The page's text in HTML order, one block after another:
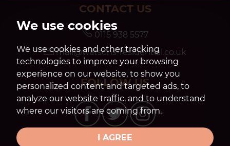
We use cookies
We use cookies and other tracking
technologies to improve your browsing
experience on our website, to show you
personalized content and targeted ads, to
analyze our website traffic, and to understand
where our visitors are coming from.
I AGREE
CONTACT US
0115 938 5577
mail@watsons-residential.co.uk
FOLLOW US